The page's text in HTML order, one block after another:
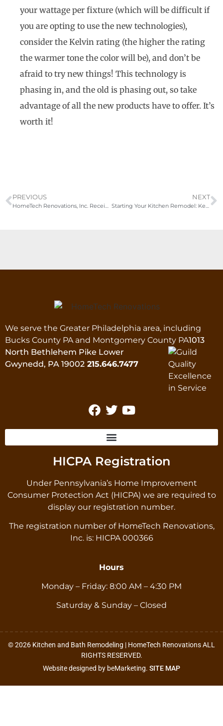
your wattage per fixture (which will be difficult if
you are opting to use the new technologies),
consider the Kelvin rating (the higher the rating
the warmer tone the color will be), and don’t be
afraid to try new things! This technology is
phasing in, and the old is phasing out, so take
advantage of all the new products have to offer. It’s
worth it!
PREVIOUS
HomeTech Renovations, Inc. Receives Second Consecutive Best of Houzz
NEXT
Starting Your Kitchen Remodel: Key Steps and Expert Tips
We serve the Greater Philadelphia area, including
Bucks County PA and Montgomery County PA1013
North Bethlehem Pike Lower
Gwynedd, PA 19002 215.646.7477
HICPA Registration
Under Pennsylvania’s Home Improvement
Consumer Protection Act (HICPA) we are required to
display our registration number.
The registration number of HomeTech Renovations,
Inc. is: HICPA 000366
Hours
Monday – Friday: 8:00 AM – 4:30 PM
Saturday & Sunday – Closed
© 2026 Kitchen and Bath Remodeling | HomeTech Renovations ALL
RIGHTS RESERVED.
Website designed by beMarketing. SITE MAP